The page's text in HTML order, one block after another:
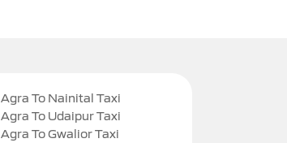
Agra To Nainital Taxi
Agra To Udaipur Taxi
Agra To Gwalior Taxi